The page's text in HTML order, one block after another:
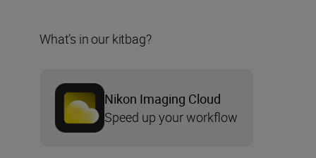
What’s in our kitbag?
Nikon Imaging Cloud
Speed up your workflow